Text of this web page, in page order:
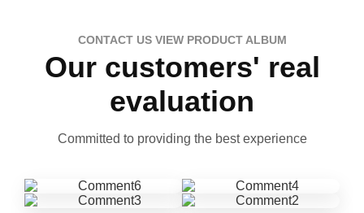
CONTACT US VIEW PRODUCT ALBUM
Our customers' real
evaluation
Committed to providing the best experience